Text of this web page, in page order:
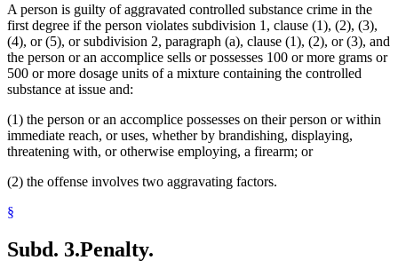
A person is guilty of aggravated controlled substance crime in the
first degree if the person violates subdivision 1, clause (1), (2), (3),
(4), or (5), or subdivision 2, paragraph (a), clause (1), (2), or (3), and
the person or an accomplice sells or possesses 100 or more grams or
500 or more dosage units of a mixture containing the controlled
substance at issue and:
(1) the person or an accomplice possesses on their person or within
immediate reach, or uses, whether by brandishing, displaying,
threatening with, or otherwise employing, a firearm; or
(2) the offense involves two aggravating factors.
§
Subd. 3.Penalty.